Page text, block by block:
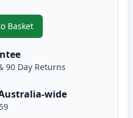
Basket
,HP 645A Cyan
90 Day Returns
wide